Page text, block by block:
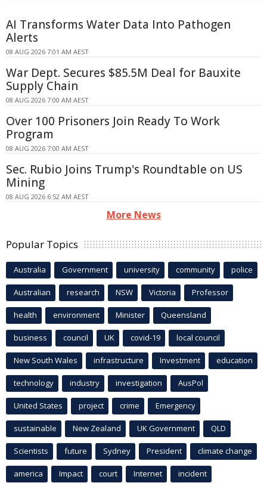
AI Transforms Water Data Into Pathogen
Alerts
08 AUG 2026 7:01 AM AEST
War Dept. Secures $85.5M Deal for Bauxite
Supply Chain
08 AUG 2026 7:00 AM AEST
Over 100 Prisoners Join Ready To Work
Program
08 AUG 2026 7:00 AM AEST
Sec. Rubio Joins Trump's Roundtable on US
Mining
08 AUG 2026 6:52 AM AEST
More News
Popular Topics
Australia Government university community police
Australian research NSW Victoria Professor
health environment Minister Queensland
business council UK covid-19 local council
New South Wales infrastructure Investment education
technology industry investigation AusPol
United States project crime Emergency
sustainable New Zealand UK Government QLD
Scientists future Sydney President climate change
america Impact court Internet incident